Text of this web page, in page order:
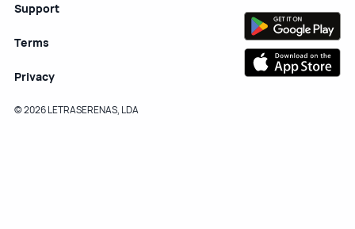
Support
Terms
Privacy
© 2026 LETRASERENAS, LDA